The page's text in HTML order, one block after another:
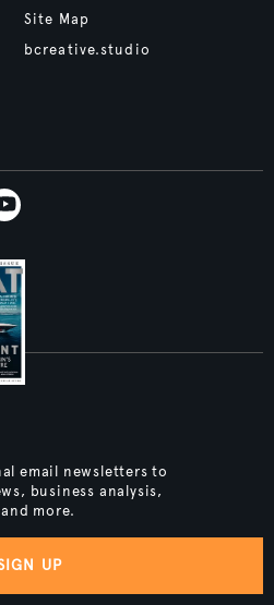
Site Map
bcreative.studio
email newsletters to
business analysis,
more.
UP